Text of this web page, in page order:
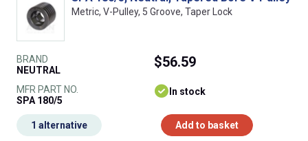
Metric, V-Pulley, 5 Groove, Taper Lock
BRAND
NEUTRAL
MFR PART NO.
SPA 180/5
$56.59
In stock
Add to basket
1 alternative